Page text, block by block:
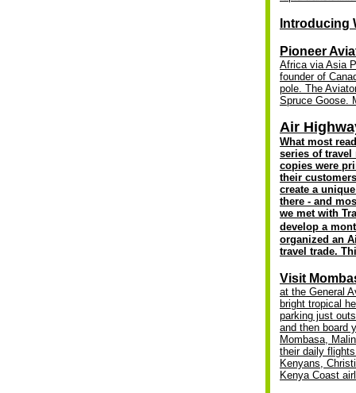
Introducing
Pioneer
Africa via Asia
founder of
pole. The Aviator
Spruce Goose.
Air
What most
series of
copies were
their
create a
there - and
we met with
develop a
organized an
travel trade.
Visit
at the General
bright tropical
parking just
and then board
Mombasa,
their daily
Kenyans,
Kenya Coast